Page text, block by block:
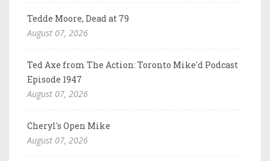
Tedde Moore, Dead at 79
August 07, 2026
Ted Axe from The Action: Toronto Mike'd Podcast
Episode 1947
August 07, 2026
Cheryl's Open Mike
August 07, 2026